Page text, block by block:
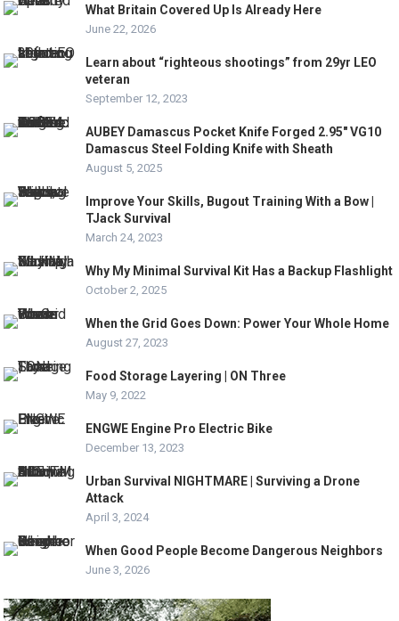
What Britain Covered Up Is Already Here
June 22, 2026
Learn about “righteous shootings” from 29yr LEO
veteran
September 12, 2023
AUBEY Damascus Pocket Knife Forged 2.95″ VG10
Damascus Steel Folding Knife with Sheath
August 5, 2025
Improve Your Skills, Bugout Training With a Bow |
TJack Survival
March 24, 2023
Why My Minimal Survival Kit Has a Backup Flashlight
October 2, 2025
When the Grid Goes Down: Power Your Whole Home
August 27, 2023
Food Storage Layering | ON Three
May 9, 2022
ENGWE Engine Pro Electric Bike
December 13, 2023
Urban Survival NIGHTMARE | Surviving a Drone
Attack
April 3, 2024
When Good People Become Dangerous Neighbors
June 3, 2026